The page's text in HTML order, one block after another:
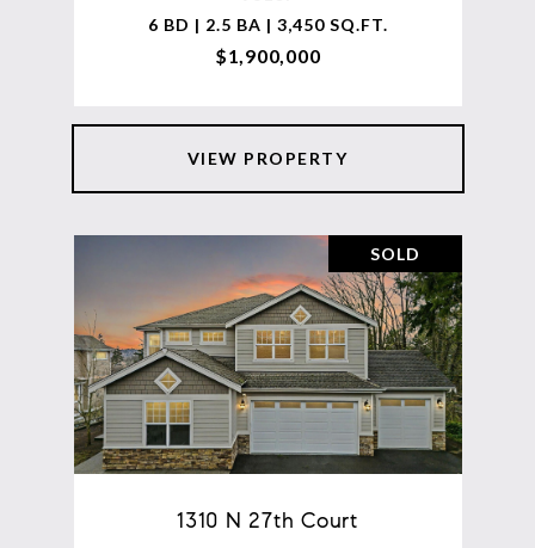
6 BD | 2.5 BA | 3,450 SQ.FT.
$1,900,000
VIEW PROPERTY
SOLD
1310 N 27th Court